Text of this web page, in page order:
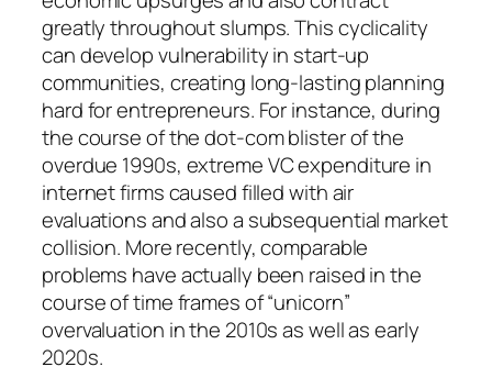
greatly throughout slumps. This cyclicality
can develop vulnerability in start-up
communities, creating long-lasting planning
hard for entrepreneurs. For instance, during
the course of the dot-com blister of the
overdue 1990s, extreme VC expenditure in
internet firms caused filled with air
evaluations and also a subsequential market
collision. More recently, comparable
problems have actually been raised in the
course of time frames of “unicorn”
overvaluation in the 2010s as well as early
2020s.